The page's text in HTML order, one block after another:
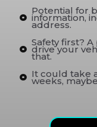
Potential for
information,
address.
Safety first?
drive your
that.
It could take
weeks,